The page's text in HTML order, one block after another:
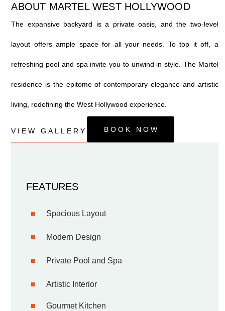
ABOUT MARTEL WEST HOLLYWOOD
The expansive backyard is a private oasis, and the two-level
layout offers ample space for all your needs. To top it off, a
refreshing pool and spa invite you to unwind in style. The Martel
residence is the epitome of contemporary elegance and artistic
living, redefining the West Hollywood experience.
VIEW GALLERY BOOK NOW
FEATURES
Spacious Layout
Modern Design
Private Pool and Spa
Artistic Interior
Gourmet Kitchen